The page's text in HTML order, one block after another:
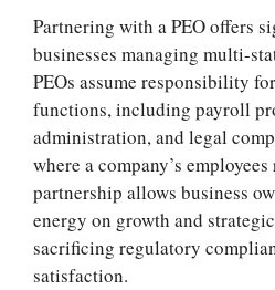
Partnering with a PEO offers
businesses managing multi-
PEOs assume responsibility
functions, including payroll
administration, and legal
where a company’s
partnership allows business
energy on growth and
sacrificing regulatory
satisfaction.